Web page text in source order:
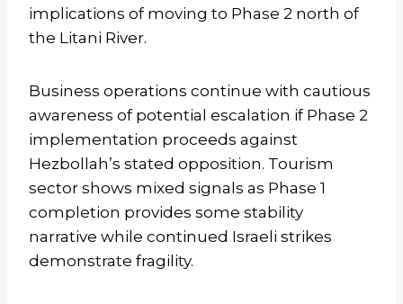
implications of moving to Phase 2 north of
the Litani River.
Business operations continue with cautious
awareness of potential escalation if Phase 2
implementation proceeds against
Hezbollah’s stated opposition. Tourism
sector shows mixed signals as Phase 1
completion provides some stability
narrative while continued Israeli strikes
demonstrate fragility.